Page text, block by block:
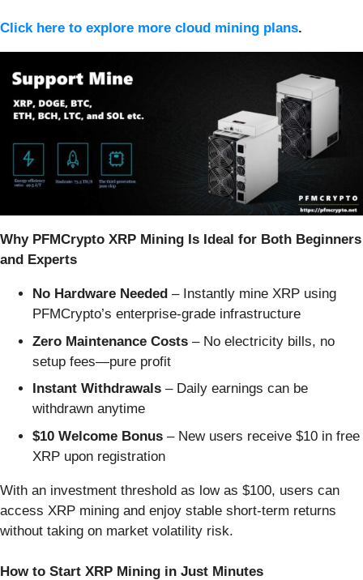
Click here to explore more cloud mining plans.
Why PFMCrypto XRP Mining Is Ideal for Both Beginners
and Experts
No Hardware Needed – Instantly mine XRP using
PFMCrypto’s enterprise-grade infrastructure
Zero Maintenance Costs – No electricity bills, no
setup fees—pure profit
Instant Withdrawals – Daily earnings can be
withdrawn anytime
$10 Welcome Bonus – New users receive $10 in free
XRP upon registration
With an investment threshold as low as $100, users can
access XRP mining and enjoy stable short-term returns
without taking on market volatility risk.
How to Start XRP Mining in Just Minutes